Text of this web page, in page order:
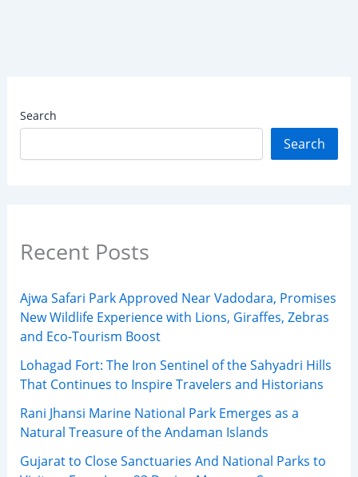
Search
Search
Recent Posts
Ajwa Safari Park Approved Near Vadodara, Promises
New Wildlife Experience with Lions, Giraffes, Zebras
and Eco-Tourism Boost
Lohagad Fort: The Iron Sentinel of the Sahyadri Hills
That Continues to Inspire Travelers and Historians
Rani Jhansi Marine National Park Emerges as a
Natural Treasure of the Andaman Islands
Gujarat to Close Sanctuaries And National Parks to